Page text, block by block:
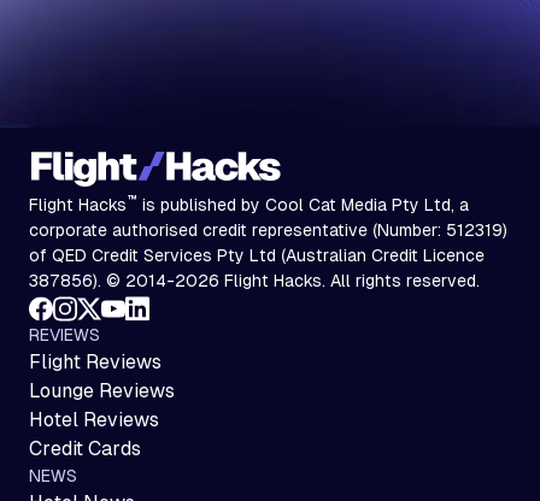
Flight Hacks™ is published by Cool Cat Media Pty Ltd, a
corporate authorised credit representative (Number: 512319)
of QED Credit Services Pty Ltd (Australian Credit Licence
387856). © 2014-2026 Flight Hacks. All rights reserved.
REVIEWS
Flight Reviews
Lounge Reviews
Hotel Reviews
Credit Cards
NEWS